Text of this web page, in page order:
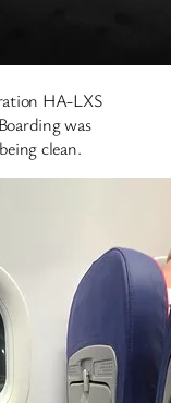
HA-LXS
was
clean.